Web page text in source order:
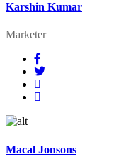
Karshin Kumar
Marketer
Macal Jonsons